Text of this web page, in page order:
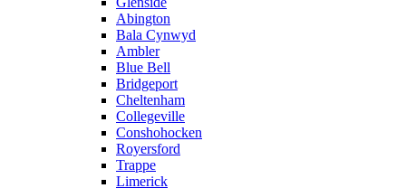
Abington
Bala Cynwyd
Ambler
Blue Bell
Bridgeport
Cheltenham
Collegeville
Conshohocken
Royersford
Trappe
Limerick